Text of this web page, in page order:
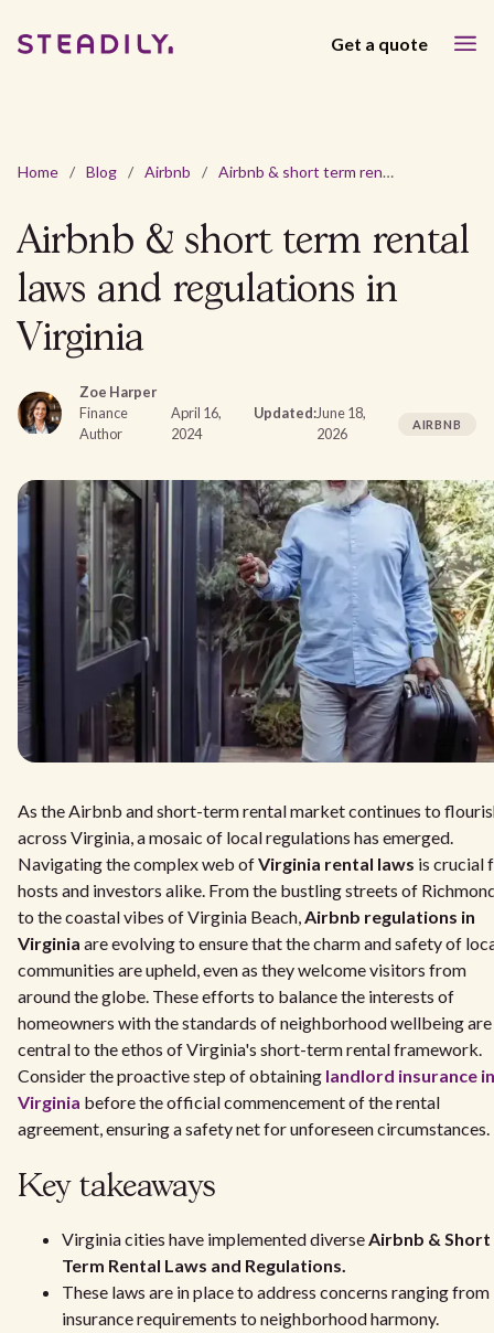
Get a quote
Home / Blog / Airbnb / Airbnb & short term rental laws and regulations in Virginia
Airbnb & short term rental
laws and regulations in
Virginia
Zoe Harper
Finance
Author
April 16,
2024
Updated:June 18,
2026
AIRBNB
As the Airbnb and short-term rental market continues to
across Virginia, a mosaic of local regulations has emerged.
Navigating the complex web ofVirginia rental laws is crucial
hosts and investors alike. From the bustling streets of
to the coastal vibes of Virginia Beach,Airbnb regulations in
Virginia are evolving to ensure that the charm and safety of
communities are upheld, even as they welcome visitors from
around the globe. These efforts to balance the interests of
homeowners with the standards of neighborhood wellbeing are
central to the ethos of Virginia's short-term rental framework.
Consider the proactive step of obtaining landlord insurance in
Virginia before the official commencement of the rental
agreement, ensuring a safety net for unforeseen circumstances.
Key takeaways
Virginia cities have implemented diverseAirbnb & Short
Term Rental Laws and Regulations.
These laws are in place to address concerns ranging from
insurance requirements to neighborhood harmony.